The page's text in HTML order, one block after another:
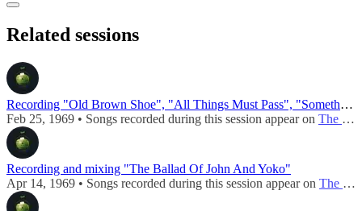
Related sessions
Recording "Old Brown Shoe", "All Things Must Pass", "Something"
Feb 25, 1969 • Songs recorded during this session appear on The Ballad Of John And Yoko / Old Brown Shoe (UK - 1969)
Recording and mixing "The Ballad Of John And Yoko"
Apr 14, 1969 • Songs recorded during this session appear on The Ballad Of John And Yoko / Old Brown Shoe (UK - 1969)